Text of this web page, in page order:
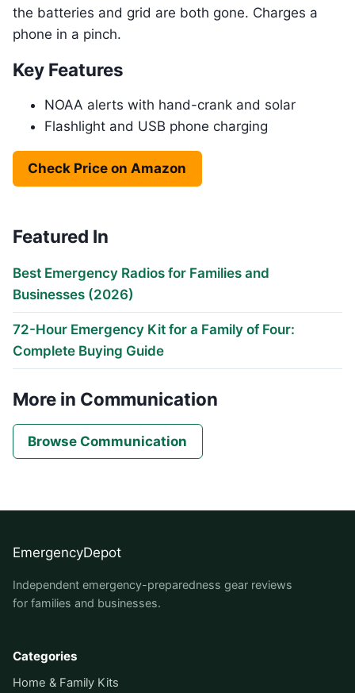
the batteries and grid are both gone. Charges a
phone in a pinch.
Key Features
NOAA alerts with hand-crank and solar
Flashlight and USB phone charging
Check Price on Amazon
Featured In
Best Emergency Radios for Families and
Businesses (2026)
72-Hour Emergency Kit for a Family of Four:
Complete Buying Guide
More in Communication
Browse Communication
EmergencyDepot
Independent emergency-preparedness gear reviews
for families and businesses.
Categories
Home & Family Kits